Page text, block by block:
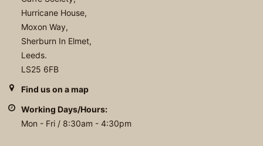
Hurricane House,
Moxon Way,
Sherburn In Elmet,
Leeds.
LS25 6FB
Find us on a map
Working Days/Hours:
Mon - Fri / 8:30am - 4:30pm